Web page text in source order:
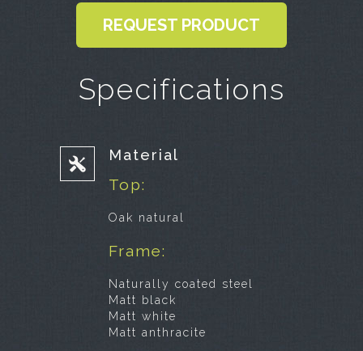
REQUEST PRODUCT
Specifications
Material
Top:
Oak natural
Frame:
Naturally coated steel
Matt black
Matt white
Matt anthracite